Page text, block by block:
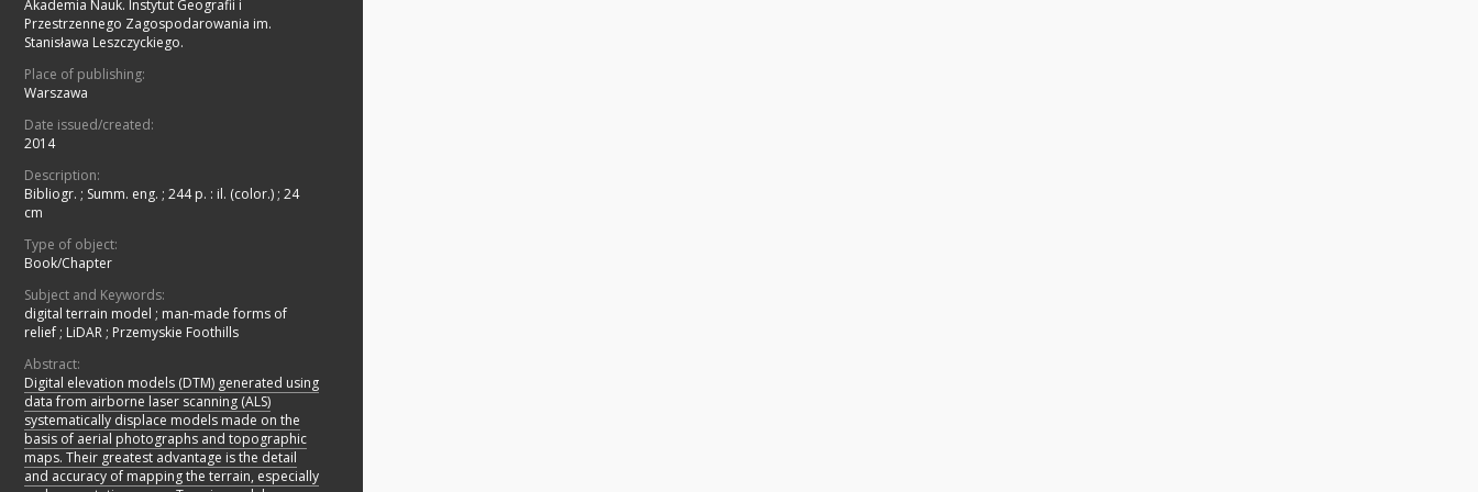
Akademia Nauk. Instytut Geografii i
Przestrzennego Zagospodarowania im.
Stanisława Leszczyckiego.
Place of publishing:
Warszawa
Date issued/created:
2014
Description:
Bibliogr. ; Summ. eng. ; 244 p. : il. (color.) ; 24
cm
Type of object:
Book/Chapter
Subject and Keywords:
digital terrain model ; man-made forms of
relief ; LiDAR ; Przemyskie Foothills
Abstract:
Digital elevation models (DTM) generated using
data from airborne laser scanning (ALS)
systematically displace models made on the
basis of aerial photographs and topographic
maps. Their greatest advantage is the detail
and accuracy of mapping the terrain, especially